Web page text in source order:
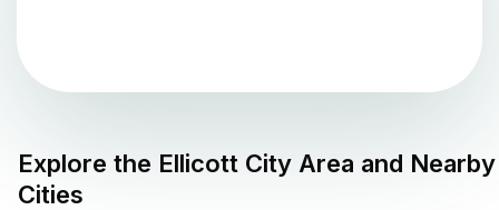
Explore the Ellicott City Area and Nearby
Cities